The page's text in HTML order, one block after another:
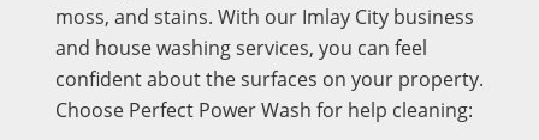
moss, and stains. With our Imlay City business
and house washing services, you can feel
confident about the surfaces on your property.
Choose Perfect Power Wash for help cleaning: